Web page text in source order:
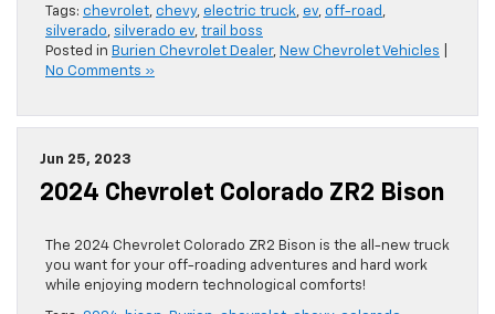
Tags: chevrolet, chevy, electric truck, ev, off-road ,
silverado, silverado ev, trail boss
Posted in Burien Chevrolet Dealer, New Chevrolet Vehicles
No Comments »
Jun 25, 2023
2024 Chevrolet Colorado ZR2 Bison
The 2024 Chevrolet Colorado ZR2 Bison is the all-new truck
you want for your off-roading adventures and hard work
while enjoying modern technological comforts!